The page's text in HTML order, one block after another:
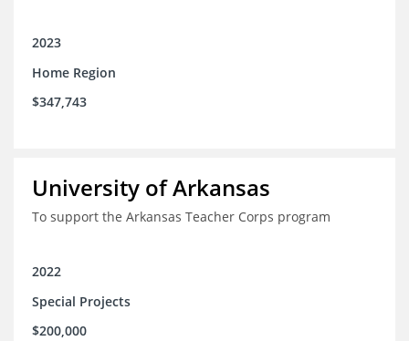
2023
Home Region
$347,743
University of Arkansas
To support the Arkansas Teacher Corps program
2022
Special Projects
$200,000